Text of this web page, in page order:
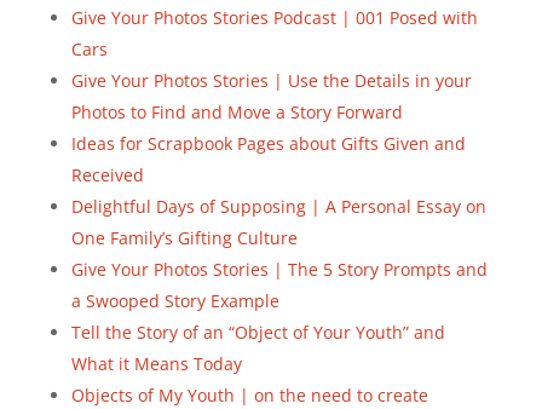
Give Your Photos Stories Podcast | 001 Posed with
Cars
Give Your Photos Stories | Use the Details in your
Photos to Find and Move a Story Forward
Ideas for Scrapbook Pages about Gifts Given and
Received
Delightful Days of Supposing | A Personal Essay on
One Family’s Gifting Culture
Give Your Photos Stories | The 5 Story Prompts and
a Swooped Story Example
Tell the Story of an “Object of Your Youth” and
What it Means Today
Objects of My Youth | on the need to create